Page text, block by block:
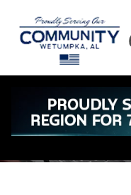
Parts Center
Today's Hours:Closed